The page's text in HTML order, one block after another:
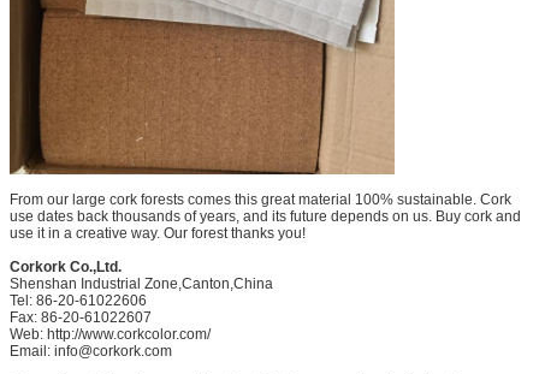
From our large cork forests comes this great material 100% sustainable. Cork
use dates back thousands of years, and its future depends on us. Buy cork and
use it in a creative way. Our forest thanks you!
Corkork Co.,Ltd.
Shenshan Industrial Zone,Canton,China
Tel: 86-20-61022606
Fax: 86-20-61022607
Web: http://www.corkcolor.com/
Email: info@corkork.com